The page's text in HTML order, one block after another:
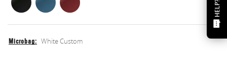
HELP?
Microbag White Custom